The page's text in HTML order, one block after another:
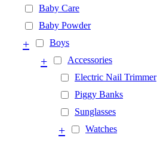
Baby Care
Baby Powder
Boys
+
Accessories
+
Electric Nail Trimmer
Piggy Banks
Sunglasses
Watches
+